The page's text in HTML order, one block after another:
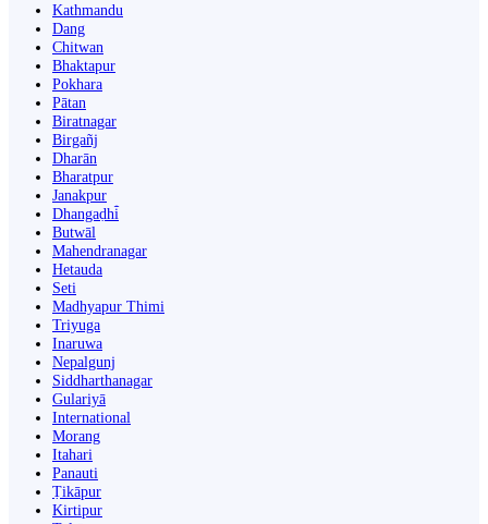
Kathmandu
Dang
Chitwan
Bhaktapur
Pokhara
Pātan
Biratnagar
Birgañj
Dharān
Bharatpur
Janakpur
Dhangaḍhi̇̄
Butwāl
Mahendranagar
Hetauda
Seti
Madhyapur Thimi
Triyuga
Inaruwa
Nepalgunj
Siddharthanagar
Gulariyā
International
Morang
Itahari
Panauti
Ṭikāpur
Kirtipur